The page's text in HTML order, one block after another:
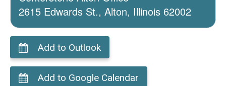
2615 Edwards St., Alton, Illinois 62002
Add to Outlook
Add to Google Calendar